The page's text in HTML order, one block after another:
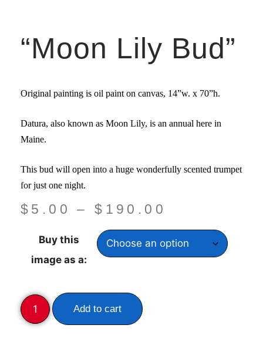
“Moon Lily Bud”
Original painting is oil paint on canvas, 14”w. x 70”h.
Datura, also known as Moon Lily, is an annual here in
Maine.
This bud will open into a huge wonderfully scented trumpet
for just one night.
$ 5.00 – $ 190.00
Buy this
image as a:
Add to cart